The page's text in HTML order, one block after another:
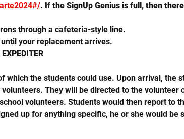
. If the SignUp Genius is full, then
through a cafeteria-style line.
your replacement arrives.
which the students could use. Upon arrival, the
They will be directed to the volunteer
volunteers. Students would then report to
up for anything specific, he or she would be